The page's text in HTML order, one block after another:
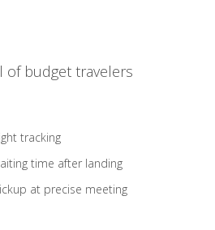
of budget travelers
tracking
time after landing
at precise meeting